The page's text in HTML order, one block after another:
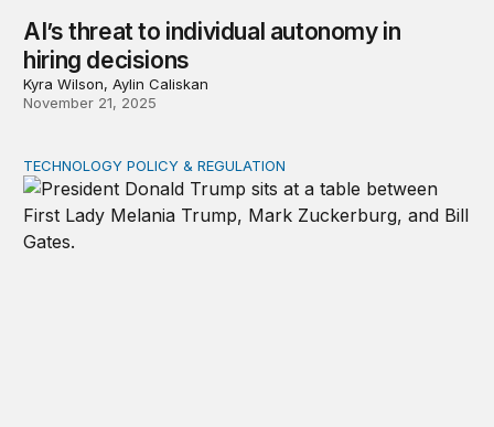
AI’s threat to individual autonomy in
hiring decisions
Kyra Wilson, Aylin Caliskan
November 21, 2025
Donald Trump’s digital mercantilism
TECHNOLOGY POLICY & REGULATION